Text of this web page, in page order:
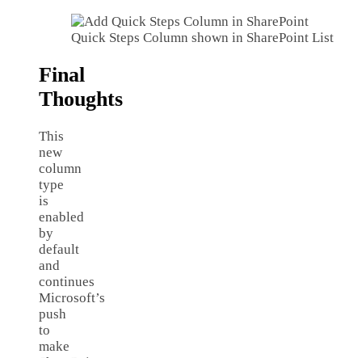
Quick Steps Column shown in SharePoint List
Final
Thoughts
This
new
column
type
is
enabled
by
default
and
continues
Microsoft’s
push
to
make